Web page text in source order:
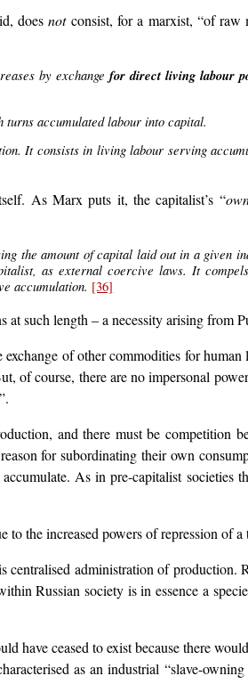
doesnotconsist, for a marxist, “of raw
by exchangefor direct living labour
accumulated labour into capital.
It consists in living labour serving
As Marx puts it, the capitalist’s “
the amount of capital laid out in a given
as external coercive laws. It
accumulation. [36]
such length – a necessity arising from
of other commodities for
of course, there are no impersonal
and there must be competition
for subordinating their own
As in pre-capitalist societies
the increased powers of repression of
centralised administration of production.
Russian society is in essence a
have ceased to exist because there
as an industrial “slave-